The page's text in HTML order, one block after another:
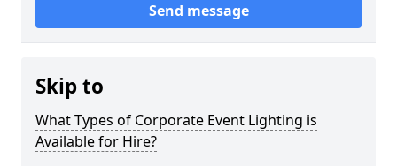
Send message
Skip to
What Types of Corporate Event Lighting is
Available for Hire?